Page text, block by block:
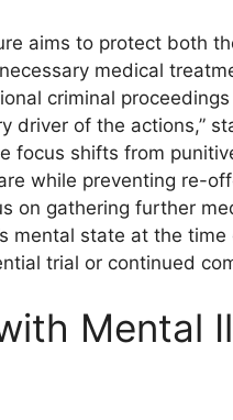
aims to protect both
medical
criminal
driver of the actions,”
focus shifts from
while preventing re-
on gathering further
mental state at the
trial or continued
Mental